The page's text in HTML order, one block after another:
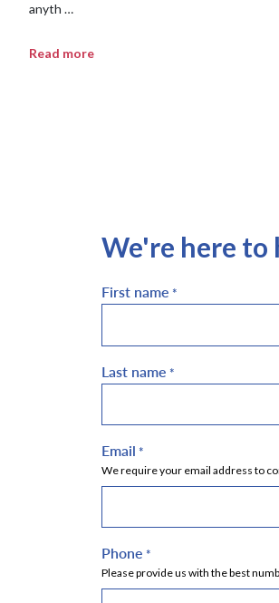
anyth …
Read more
We're here to
First name *
Last name *
Email *
We require your email address to
Phone *
Please provide us with the best